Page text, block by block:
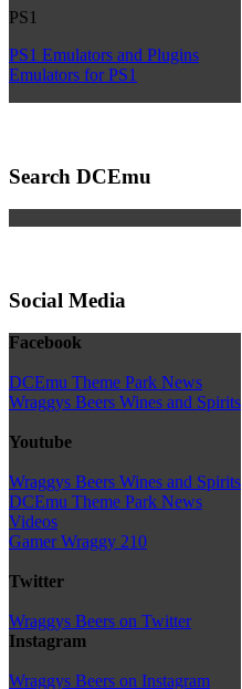
PS1
PS1 Emulators and Plugins
Emulators for PS1
Search DCEmu
Social Media
Facebook
DCEmu Theme Park News
Wraggys Beers Wines and Spirits
Youtube
Wraggys Beers Wines and Spirits
DCEmu Theme Park News
Videos
Gamer Wraggy 210
Twitter
Wraggys Beers on Twitter
Instagram
Wraggys Beers on Instagram